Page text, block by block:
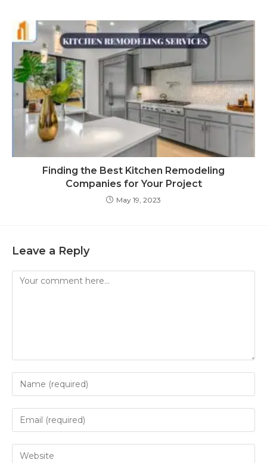
Finding the Best Kitchen Remodeling
Companies for Your Project
May 19, 2023
Leave a Reply